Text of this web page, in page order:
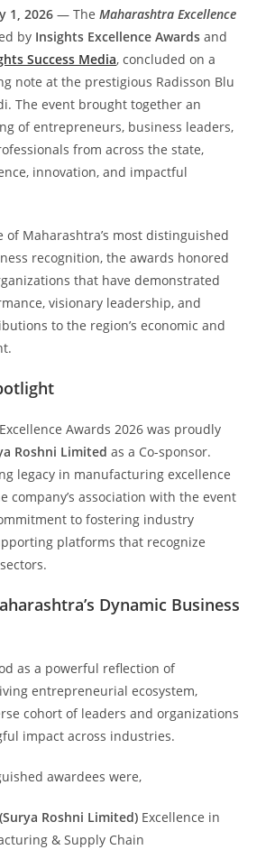
1, 2026 — TheMaharashtra Excellence
by Insights Excellence Awards and
Success Media, concluded on a
note at the prestigious Radisson Blu
The event brought together an
of entrepreneurs, business leaders,
from across the state,
innovation, and impactful
of Maharashtra’s most distinguished
recognition, the awards honored
that have demonstrated
visionary leadership, and
to the region’s economic and
Awards 2026 was proudly
Roshni Limited as a Co-sponsor.
legacy in manufacturing excellence
company’s association with the event
to fostering industry
platforms that recognize
Dynamic Business
as a powerful reflection of
entrepreneurial ecosystem,
cohort of leaders and organizations
impact across industries.
awardees were,
Roshni Limited) Excellence in
& Supply Chain